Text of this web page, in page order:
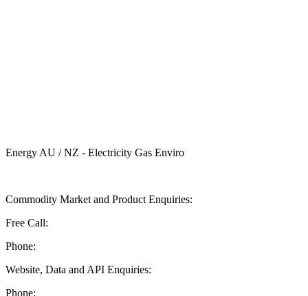
Energy AU / NZ - Electricity Gas Enviro
Commodity Market and Product Enquiries:
Free Call:
Phone:
Website, Data and API Enquiries:
Phone: